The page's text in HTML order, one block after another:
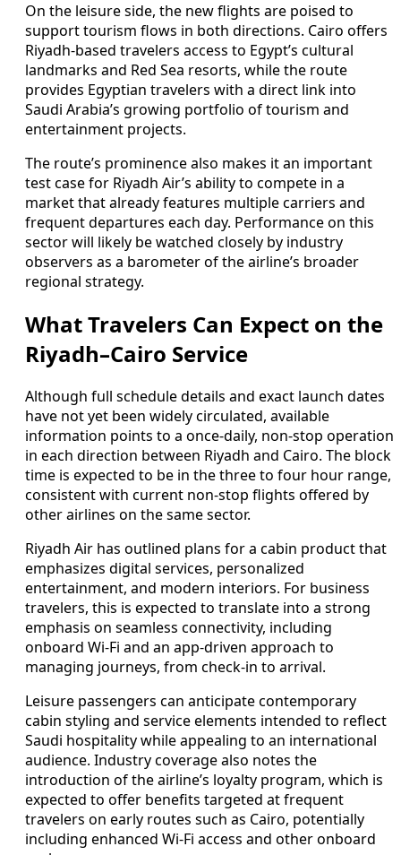
On the leisure side, the new flights are poised to
support tourism flows in both directions. Cairo offers
Riyadh-based travelers access to Egypt’s cultural
landmarks and Red Sea resorts, while the route
provides Egyptian travelers with a direct link into
Saudi Arabia’s growing portfolio of tourism and
entertainment projects.
The route’s prominence also makes it an important
test case for Riyadh Air’s ability to compete in a
market that already features multiple carriers and
frequent departures each day. Performance on this
sector will likely be watched closely by industry
observers as a barometer of the airline’s broader
regional strategy.
What Travelers Can Expect on the
Riyadh–Cairo Service
Although full schedule details and exact launch dates
have not yet been widely circulated, available
information points to a once-daily, non-stop operation
in each direction between Riyadh and Cairo. The block
time is expected to be in the three to four hour range,
consistent with current non-stop flights offered by
other airlines on the same sector.
Riyadh Air has outlined plans for a cabin product that
emphasizes digital services, personalized
entertainment, and modern interiors. For business
travelers, this is expected to translate into a strong
emphasis on seamless connectivity, including
onboard Wi-Fi and an app-driven approach to
managing journeys, from check-in to arrival.
Leisure passengers can anticipate contemporary
cabin styling and service elements intended to reflect
Saudi hospitality while appealing to an international
audience. Industry coverage also notes the
introduction of the airline’s loyalty program, which is
expected to offer benefits targeted at frequent
travelers on early routes such as Cairo, potentially
including enhanced Wi-Fi access and other onboard